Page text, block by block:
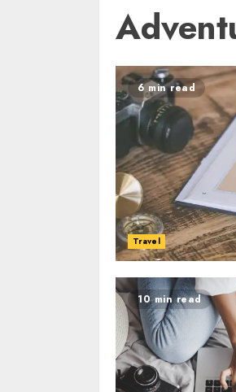
6 min read
Travel
10 min read